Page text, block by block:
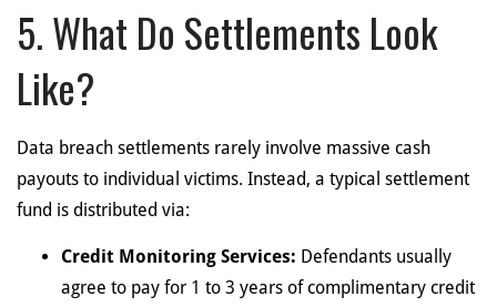
5. What Do Settlements Look
Like?
Data breach settlements rarely involve massive cash
payouts to individual victims. Instead, a typical settlement
fund is distributed via:
Credit Monitoring Services: Defendants usually
agree to pay for 1 to 3 years of complimentary credit